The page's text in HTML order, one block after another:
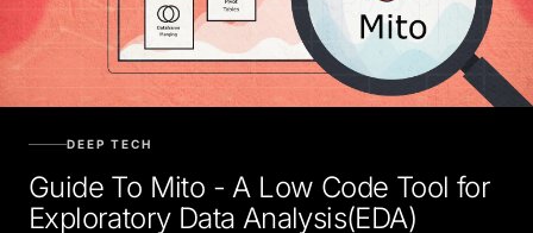
DEEP TECH
Guide To Mito - A Low Code Tool for
Exploratory Data Analysis(EDA)